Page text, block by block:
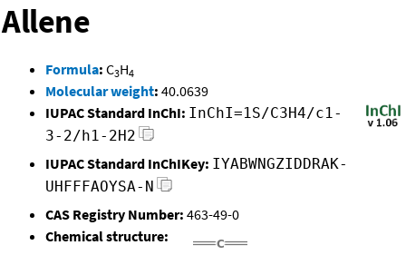
Allene
Formula: C3H4
Molecular weight: 40.0639
IUPAC Standard InChI: InChI=1S/C3H4/c1-
3-2/h1-2H2
IUPAC Standard InChIKey: IYABWNGZIDDRAK-
UHFFFAOYSA-N
CAS Registry Number: 463-49-0
Chemical structure: